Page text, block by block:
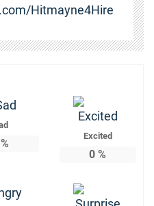
Hitmayne4Hire
%
Excited
0 %